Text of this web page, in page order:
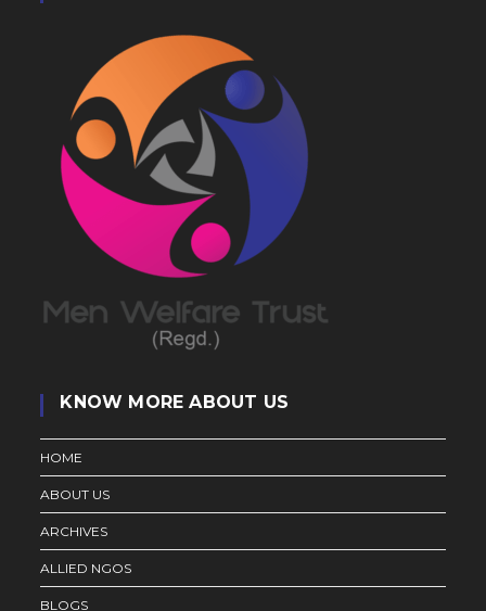
KNOW MORE ABOUT US
HOME
ABOUT US
ARCHIVES
ALLIED NGOS
BLOGS